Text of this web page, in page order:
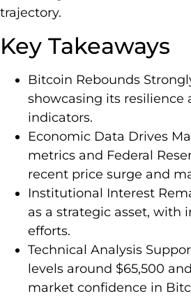
trajectory.
Key Takeaways
Bitcoin Rebounds
showcasing its resilience
indicators.
Economic Data Drives
metrics and Federal
recent price surge and
Institutional Interest
as a strategic asset, with
efforts.
Technical Analysis
levels around $65,500
market confidence in